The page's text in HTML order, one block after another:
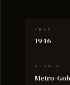
YEAR
1946
STUDIO
Metro-